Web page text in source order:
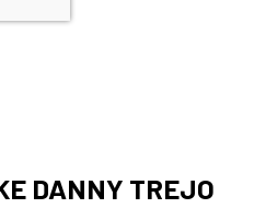
DANNY TREJO